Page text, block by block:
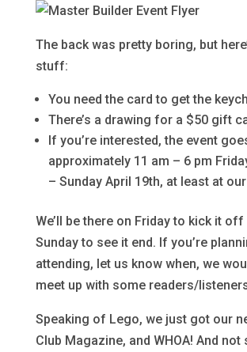
The back was pretty boring, but
stuff:
You need the card to get the
There’s a drawing for a $50 gift
If you’re interested, the event
approximately 11 am – 6 pm
– Sunday April 19th, at least at
We’ll be there on Friday to kick it
Sunday to see it end. If you’re
attending, let us know when, we
meet up with some readers/
Speaking of Lego, we just got our
Club Magazine, and WHOA! And